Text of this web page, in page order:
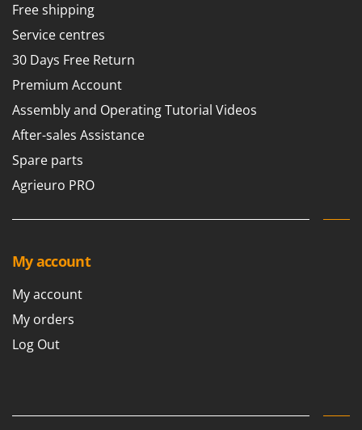
Free shipping
Service centres
30 Days Free Return
Premium Account
Assembly and Operating Tutorial Videos
After-sales Assistance
Spare parts
Agrieuro PRO
My account
My account
My orders
Log Out